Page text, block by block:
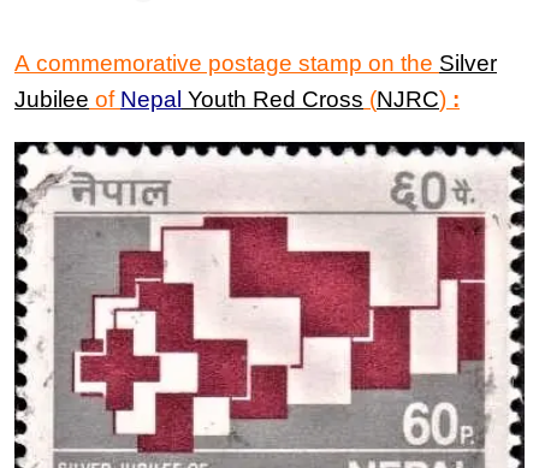
A commemorative postage stamp on the Silver
Jubilee of Nepal Youth Red Cross (NJRC) :